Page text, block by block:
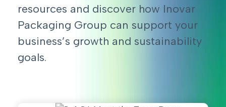
resources and discover how Inovar
Packaging Group can support your
business’s growth and sustainability
goals.